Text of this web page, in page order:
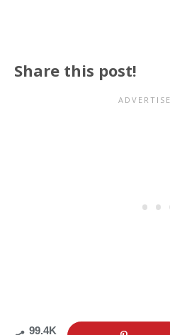
Share this post!
99.4K